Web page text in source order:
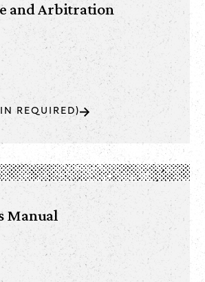
and Arbitration
REQUIRED)
Manual